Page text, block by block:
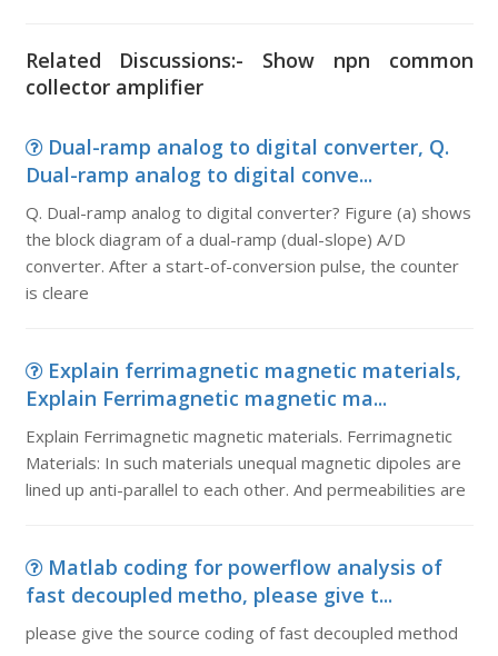
Related Discussions:- Show npn common
collector amplifier
Dual-ramp analog to digital converter, Q.
Dual-ramp analog to digital conve...
Q. Dual-ramp analog to digital converter? Figure (a) shows
the block diagram of a dual-ramp (dual-slope) A/D
converter. After a start-of-conversion pulse, the counter
is cleare
Explain ferrimagnetic magnetic materials,
Explain Ferrimagnetic magnetic ma...
Explain Ferrimagnetic magnetic materials. Ferrimagnetic
Materials: In such materials unequal magnetic dipoles are
lined up anti-parallel to each other. And permeabilities are
Matlab coding for powerflow analysis of
fast decoupled metho, please give t...
please give the source coding of fast decoupled method